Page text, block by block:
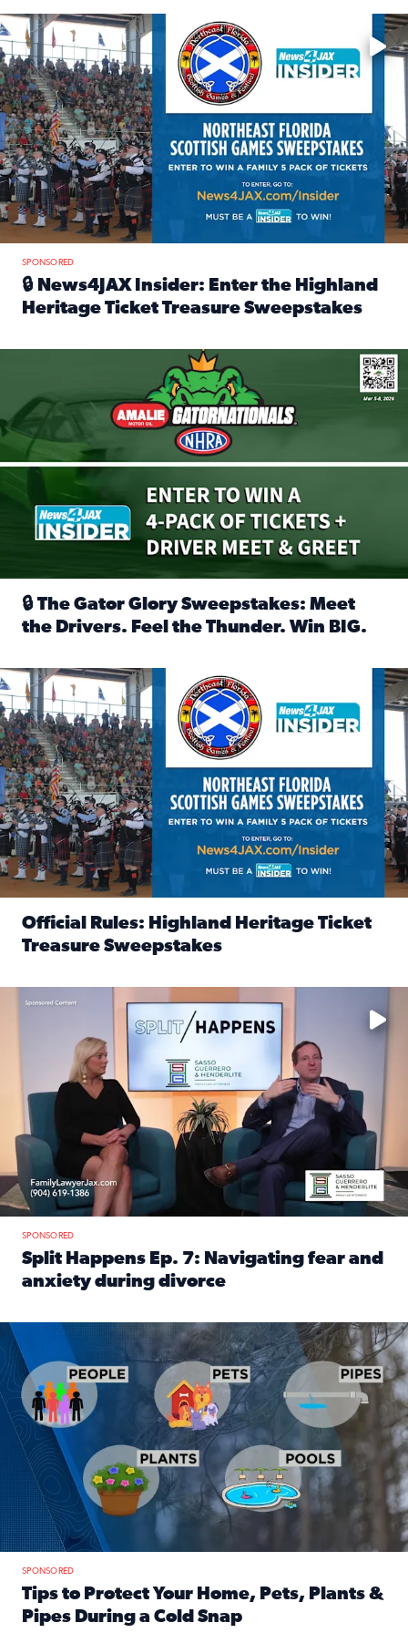
Enter to win a family 5-pack of tickets to the NE FL Scottish
SPONSORED
🔒 News4JAX Insider: Enter the Highland
Heritage Ticket Treasure Sweepstakes
We’re giving one lucky Insider the ultimate race weekend
🔒 The Gator Glory Sweepstakes: Meet
the Drivers. Feel the Thunder. Win BIG.
News4JAX Insider: Enter the Highland Heritage Ticket
Official Rules: Highland Heritage Ticket
Treasure Sweepstakes
Fear and anxiety in divorce — why what you’re feeling is
SPONSORED
Split Happens Ep. 7: Navigating fear and
anxiety during divorce
Tips to protect your home, pets, plants & pipes during
SPONSORED
Tips to Protect Your Home, Pets, Plants &
Pipes During a Cold Snap